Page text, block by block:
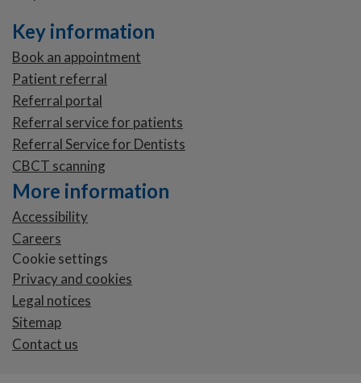
Key information
Book an appointment
Patient referral
Referral portal
Referral service for patients
Referral Service for Dentists
CBCT scanning
More information
Accessibility
Careers
Cookie settings
Privacy and cookies
Legal notices
Sitemap
Contact us